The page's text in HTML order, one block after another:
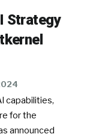
Strategy
capabilities,
for the
announced